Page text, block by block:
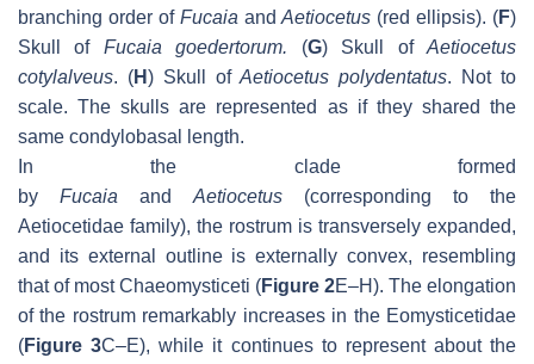
branching order of Fucaia andAetiocetus (red ellipsis). (F)
Skull of Fucaia goedertorum. (G) Skull ofAetiocetus
cotylalveus. (H ) Skull ofAetiocetus polydentatus. Not to
scale. The skulls are represented as if they shared the
same condylobasal length.
In the clade formed
by Fucaia andAetiocetus (corresponding to the
Aetiocetidae family), the rostrum is transversely expanded,
and its external outline is externally convex, resembling
that of most Chaeomysticeti (Figure 2E–H). The elongation
of the rostrum remarkably increases in the Eomysticetidae
(Figure 3C–E), while it continues to represent about the